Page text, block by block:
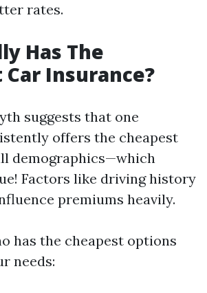
rates.
Has The
Car Insurance?
suggests that one
offers the cheapest
demographics—which
Factors like driving history
premiums heavily.
has the cheapest options
needs: